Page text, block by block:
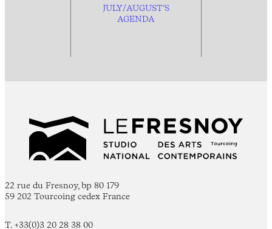
JULY/AUGUST’S
AGENDA
22 rue du Fresnoy, bp 80 179
59 202 Tourcoing cedex France
T. +33(0)3 20 28 38 00